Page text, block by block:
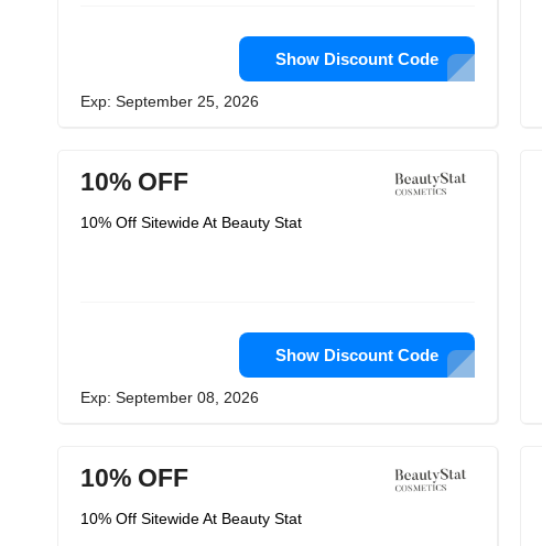
Show Discount Code
Exp: September 25, 2026
10% OFF
10% Off Sitewide At Beauty Stat
Show Discount Code
Exp: September 08, 2026
10% OFF
10% Off Sitewide At Beauty Stat